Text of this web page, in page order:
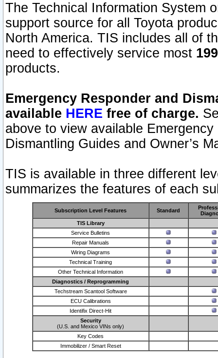
The Technical Information System
support source for all Toyota
North America. TIS includes all of
need to effectively service most
products.
Emergency Responder and
available HERE free of charge.
above to view available
Dismantling Guides and Owner’s
TIS is available in three different
summarizes the features of each
Subscription Level Features Standard
TIS Library
Service Bulletins
Repair Manuals
Wiring Diagrams
Technical Training
Other Technical Information
Diagnostics / Reprogramming
Techstream Scantool Software
ECU Calibrations
Identifix Direct-Hit
Security
(U.S. and Mexico VINs only)
Key Codes
Immobilizer / Smart Reset